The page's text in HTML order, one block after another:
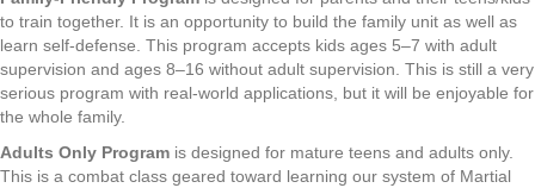
to train together. It is an opportunity to build the family unit as well as
learn self-defense. This program accepts kids ages 5–7 with adult
supervision and ages 8–16 without adult supervision. This is still a very
serious program with real-world applications, but it will be enjoyable for
the whole family.
Adults Only Program is designed for mature teens and adults only.
This is a combat class geared toward learning our system of Martial